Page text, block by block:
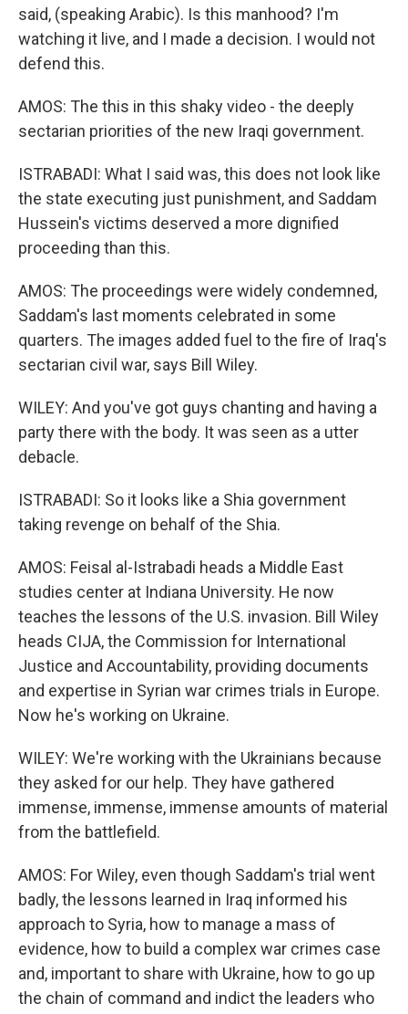
said, (speaking Arabic). Is this manhood? I'm
watching it live, and I made a decision. I would not
defend this.
AMOS: The this in this shaky video - the deeply
sectarian priorities of the new Iraqi government.
ISTRABADI: What I said was, this does not look like
the state executing just punishment, and Saddam
Hussein's victims deserved a more dignified
proceeding than this.
AMOS: The proceedings were widely condemned,
Saddam's last moments celebrated in some
quarters. The images added fuel to the fire of Iraq's
sectarian civil war, says Bill Wiley.
WILEY: And you've got guys chanting and having a
party there with the body. It was seen as a utter
debacle.
ISTRABADI: So it looks like a Shia government
taking revenge on behalf of the Shia.
AMOS: Feisal al-Istrabadi heads a Middle East
studies center at Indiana University. He now
teaches the lessons of the U.S. invasion. Bill Wiley
heads CIJA, the Commission for International
Justice and Accountability, providing documents
and expertise in Syrian war crimes trials in Europe.
Now he's working on Ukraine.
WILEY: We're working with the Ukrainians because
they asked for our help. They have gathered
immense, immense, immense amounts of material
from the battlefield.
AMOS: For Wiley, even though Saddam's trial went
badly, the lessons learned in Iraq informed his
approach to Syria, how to manage a mass of
evidence, how to build a complex war crimes case
and, important to share with Ukraine, how to go up
the chain of command and indict the leaders who